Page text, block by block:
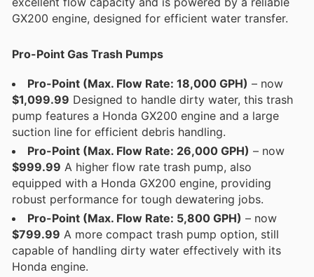
GX200 engine, designed for efficient water transfer.
Pro-Point Gas Trash Pumps
Pro-Point (Max. Flow Rate: 18,000 GPH) – now
$1,099.99 Designed to handle dirty water, this trash
pump features a Honda GX200 engine and a large
suction line for efficient debris handling.
Pro-Point (Max. Flow Rate: 26,000 GPH) – now
$999.99 A higher flow rate trash pump, also
equipped with a Honda GX200 engine, providing
robust performance for tough dewatering jobs.
Pro-Point (Max. Flow Rate: 5,800 GPH) – now
$799.99 A more compact trash pump option, still
capable of handling dirty water effectively with its
Honda engine.